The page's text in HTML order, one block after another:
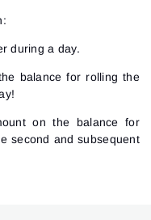
during a day.
balance for rolling the
on the balance for
second and subsequent